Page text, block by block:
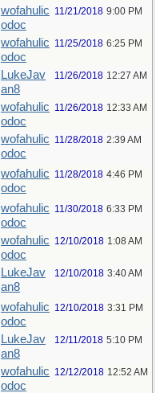
wofahulic
odoc
11/21/2018 9:00 PM
wofahulic
odoc
11/25/2018 6:25 PM
LukeJav
an8
11/26/2018 12:27 AM
wofahulic
odoc
11/26/2018 12:33 AM
wofahulic
odoc
11/28/2018 2:39 AM
wofahulic
odoc
11/28/2018 4:46 PM
wofahulic
odoc
11/30/2018 6:33 PM
wofahulic
odoc
12/10/2018 1:08 AM
LukeJav
an8
12/10/2018 3:40 AM
wofahulic
odoc
12/10/2018 3:31 PM
LukeJav
an8
12/11/2018 5:10 PM
wofahulic
odoc
12/12/2018 12:52 AM